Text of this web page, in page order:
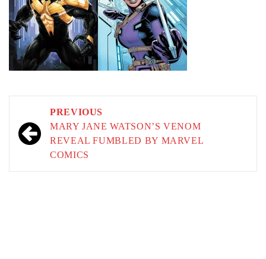
navigation
PREVIOUS
MARY JANE WATSON’S VENOM
REVEAL FUMBLED BY MARVEL
COMICS